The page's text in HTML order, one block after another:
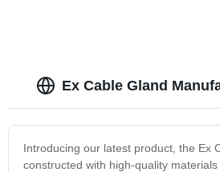
Ex Cable Gland
Introducing our latest product, the Ex
constructed with high-quality